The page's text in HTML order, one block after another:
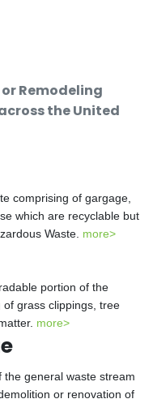
Remodeling
the United
comprising of gargage,
which are recyclable but
Waste. more>
portion of the
grass clippings, tree
more>
general waste stream
or renovation of